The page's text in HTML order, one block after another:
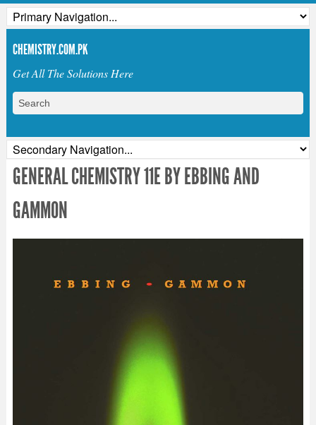
CHEMISTRY.COM.PK
Get All The Solutions Here
GENERAL CHEMISTRY 11E BY EBBING AND
GAMMON